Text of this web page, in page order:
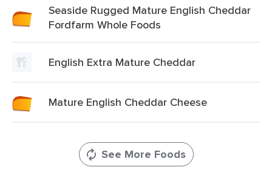
Seaside Rugged Mature English Cheddar
Fordfarm Whole Foods
English Extra Mature Cheddar
Mature English Cheddar Cheese
See More Foods